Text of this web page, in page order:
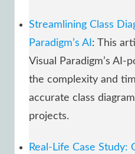
Streamlining Class
Paradigm’s AI : This
Visual Paradigm’s
the complexity and
accurate class
projects.
Real-Life Case Study: